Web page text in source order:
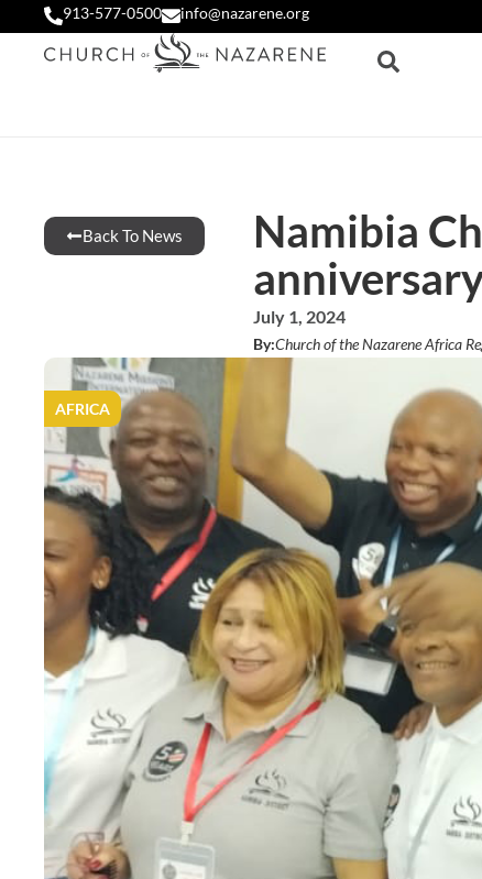
913-577-0500 info@nazarene.org
Back To News
Namibia
July 1, 2024
By:Church of the Nazarene Africa
AFRICA